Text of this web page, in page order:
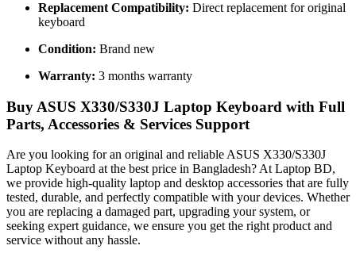
Replacement Compatibility: Direct replacement for original
keyboard
Condition: Brand new
Warranty: 3 months warranty
Buy ASUS X330/S330J Laptop Keyboard with Full
Parts, Accessories & Services Support
Are you looking for an original and reliable ASUS X330/S330J
Laptop Keyboard at the best price in Bangladesh? At Laptop BD,
we provide high-quality laptop and desktop accessories that are fully
tested, durable, and perfectly compatible with your devices. Whether
you are replacing a damaged part, upgrading your system, or
seeking expert guidance, we ensure you get the right product and
service without any hassle.